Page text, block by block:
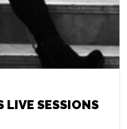
LIVE SESSIONS